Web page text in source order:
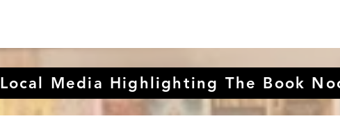
Local Media Highlighting The Book